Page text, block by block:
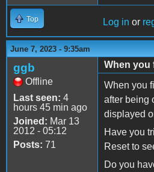
Top Log in or
June 7, 2023 - 9:35am
ggb
Offline
Last seen: 4
hours 45 min ago
Joined: Mar 13
2012 - 05:12
Posts: 71
When you
When you
after being
displayed
Have you
Reset to
Do you